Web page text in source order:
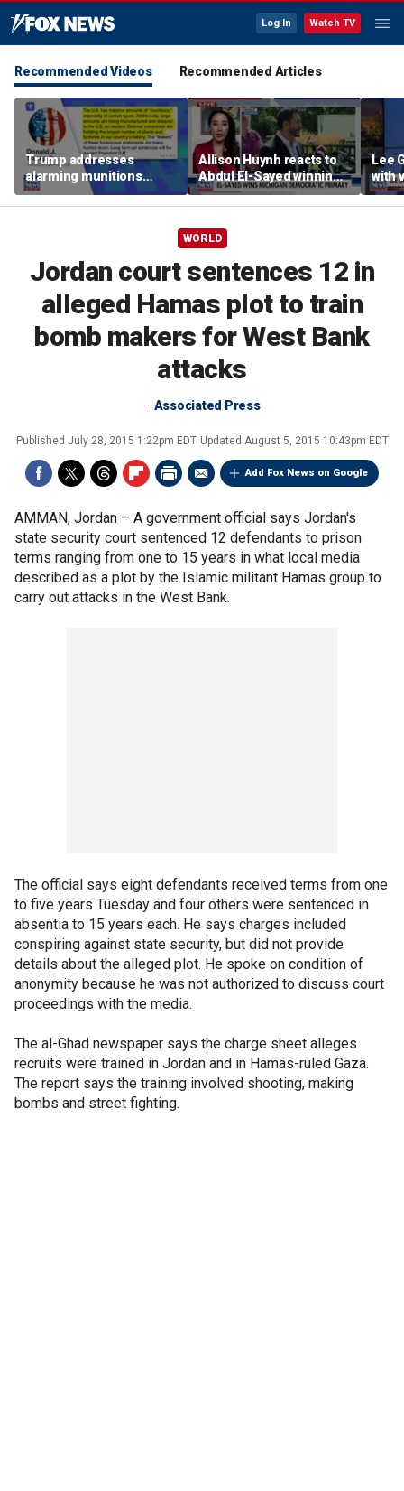
Log In Watch TV
Recommended Videos Recommended Articles
Trump addresses
alarming munitions
report, vows to hunt
down 'leakers'
Allison Huynh reacts to
Abdul El-Sayed winning
Michigan Democratic
primary
Lee
with
WORLD
Jordan court sentences 12 in
alleged Hamas plot to train
bomb makers for West Bank
attacks
Associated Press
Published July 28, 2015 1:22pm EDT Updated August 5, 2015 10:43pm EDT
Add Fox News on Google
AMMAN, Jordan – A government official says Jordan's
state security court sentenced 12 defendants to prison
terms ranging from one to 15 years in what local media
described as a plot by the Islamic militant Hamas group to
carry out attacks in the West Bank.
The official says eight defendants received terms from one
to five years Tuesday and four others were sentenced in
absentia to 15 years each. He says charges included
conspiring against state security, but did not provide
details about the alleged plot. He spoke on condition of
anonymity because he was not authorized to discuss court
proceedings with the media.
The al-Ghad newspaper says the charge sheet alleges
recruits were trained in Jordan and in Hamas-ruled Gaza.
The report says the training involved shooting, making
bombs and street fighting.